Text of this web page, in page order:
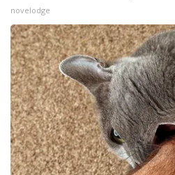
novelodge